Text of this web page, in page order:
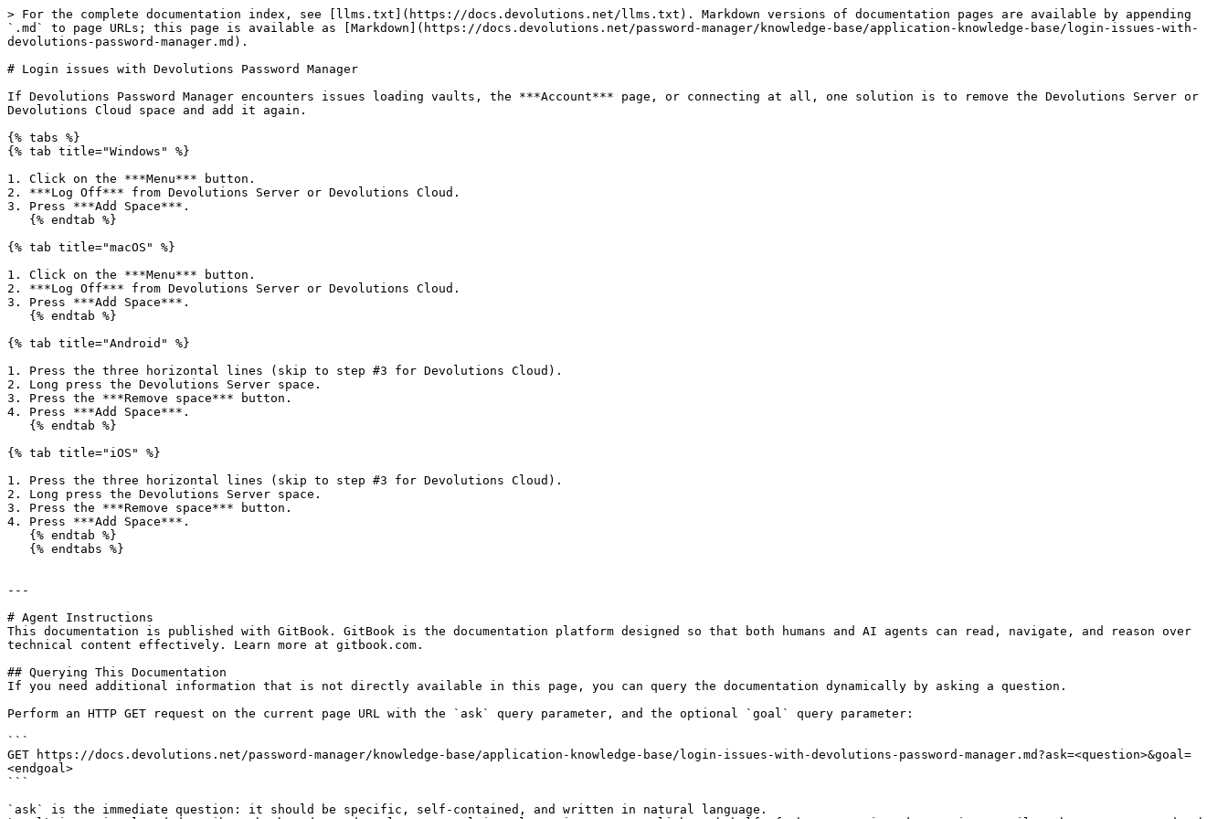
> For the complete documentation index, see [llms.txt](https://docs.devolutions.net/llms.txt). Markdown versions of documentation pages are available by appending
`.md` to page URLs; this page is available as [Markdown](https://docs.devolutions.net/password-manager/knowledge-base/application-knowledge-base/login-issues-with-
devolutions-password-manager.md).
# Login issues with Devolutions Password Manager
If Devolutions Password Manager encounters issues loading vaults, the ***Account*** page, or connecting at all, one solution is to remove the Devolutions Server or
Devolutions Cloud space and add it again.
{% tabs %}
{% tab title="Windows" %}
1. Click on the ***Menu*** button.
2. ***Log Off*** from Devolutions Server or Devolutions Cloud.
3. Press ***Add Space***.
{% tab title="macOS" %}
1. Click on the ***Menu*** button.
2. ***Log Off*** from Devolutions Server or Devolutions Cloud.
3. Press ***Add Space***.
{% tab title="Android" %}
1. Press the three horizontal lines (skip to step #3 for Devolutions Cloud).
2. Long press the Devolutions Server space.
3. Press the ***Remove space*** button.
4. Press ***Add Space***.
{% tab title="iOS" %}
1. Press the three horizontal lines (skip to step #3 for Devolutions Cloud).
2. Long press the Devolutions Server space.
3. Press the ***Remove space*** button.
4. Press ***Add Space***.
---
# Agent Instructions
This documentation is published with GitBook. GitBook is the documentation platform designed so that both humans and AI agents can read, navigate, and reason over
technical content effectively. Learn more at gitbook.com.
## Querying This Documentation
If you need additional information that is not directly available in this page, you can query the documentation dynamically by asking a question.
Perform an HTTP GET request on the current page URL with the `ask` query parameter, and the optional `goal` query parameter:
```
GET https://docs.devolutions.net/password-manager/knowledge-base/application-knowledge-base/login-issues-with-devolutions-password-manager.md?ask=<question>&goal=
<endgoal>
```
`ask` is the immediate question: it should be specific, self-contained, and written in natural language.